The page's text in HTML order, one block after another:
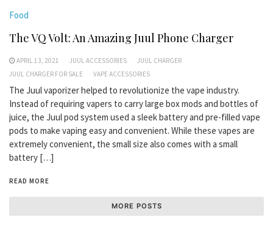
Food
The VQ Volt: An Amazing Juul Phone Charger
APRIL 13, 2021 JUUL ACCESSORIES
JUUL CHARGER
JUUL CHARGER FOR SALE
VAPE ACCESSORIES
The Juul vaporizer helped to revolutionize the vape industry.
Instead of requiring vapers to carry large box mods and bottles of
juice, the Juul pod system used a sleek battery and pre-filled vape
pods to make vaping easy and convenient. While these vapes are
extremely convenient, the small size also comes with a small
battery […]
READ MORE
MORE POSTS